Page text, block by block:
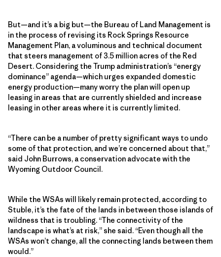
But—and it’s a big but—the Bureau of Land Management is
in the process of revising its Rock Springs Resource
Management Plan, a voluminous and technical document
that steers management of 3.5 million acres of the Red
Desert. Considering the Trump administration’s “energy
dominance” agenda—which urges expanded domestic
energy production—many worry the plan will open up
leasing in areas that are currently shielded and increase
leasing in other areas where it is currently limited.
“There can be a number of pretty significant ways to undo
some of that protection, and we’re concerned about that,”
said John Burrows, a conservation advocate with the
Wyoming Outdoor Council.
While the WSAs will likely remain protected, according to
Stuble, it’s the fate of the lands in between those islands of
wildness that is troubling. “The connectivity of the
landscape is what’s at risk,” she said. “Even though all the
WSAs won’t change, all the connecting lands between them
would.”